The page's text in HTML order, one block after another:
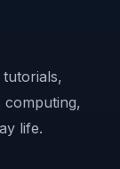
computing,
life.